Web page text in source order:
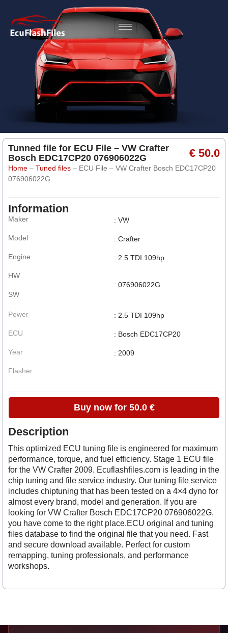
Tunned file for ECU File – VW Crafter
Bosch EDC17CP20 076906022G
€ 50.0
Home – Tuned files – ECU File – VW Crafter Bosch EDC17CP20
076906022G
Information
Maker
Model
Engine
HW
SW
: VW
: Crafter
: 2.5 TDI 109hp
: 076906022G
Power
ECU
Year
Flasher
: 2.5 TDI 109hp
: Bosch EDC17CP20
: 2009
Buy now for 50.0 €
Description
This optimized ECU tuning file is engineered for maximum
performance, torque, and fuel efficiency. Stage 1 ECU file
for the VW Crafter 2009. Ecuflashfiles.com is leading in the
chip tuning and file service industry. Our tuning file service
includes chiptuning that has been tested on a 4×4 dyno for
almost every brand, model and generation. If you are
looking for VW Crafter Bosch EDC17CP20 076906022G,
you have come to the right place.ECU original and tuning
files database to find the original file that you need. Fast
and secure download available. Perfect for custom
remapping, tuning professionals, and performance
workshops.